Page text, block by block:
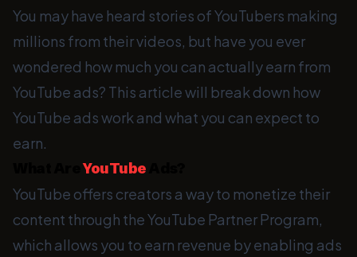
You may have heard stories of YouTubers making
millions from their videos, but have you ever
wondered how much you can actually earn from
YouTube ads? This article will break down how
YouTube ads work and what you can expect to
earn.
What AreYouTube
YouTube offers creators a way to monetize their
content through the YouTube Partner Program,
which allows you to earn revenue by enabling ads